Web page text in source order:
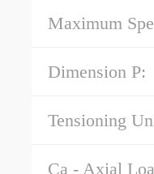
Maximum
Dimension P:
Tensioning
Ca - Axial